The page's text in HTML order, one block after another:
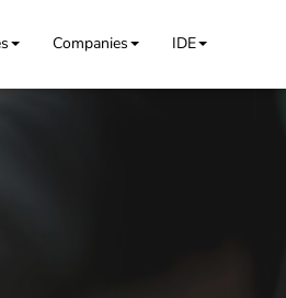
Companies IDE